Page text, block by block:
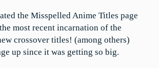
the Misspelled Anime Titles page
most recent incarnation of the
crossover titles! (among others)
up since it was getting so big.